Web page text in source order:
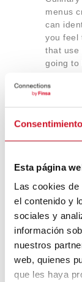
Consentimiento
Esta página
Las cookies
el contenido y
sociales y
información
nuestros
web, quienes
que les haya
menus
can
you feel
that use
going to
the
To
another
ten
found in